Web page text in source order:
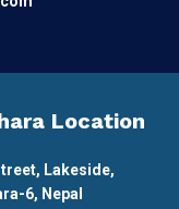
Location
Lakeside,
6, Nepal